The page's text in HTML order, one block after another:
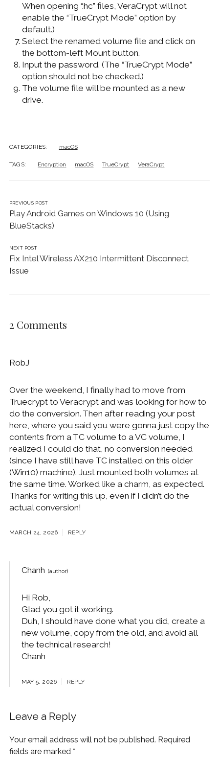
When opening “.hc” files, VeraCrypt will not
enable the “TrueCrypt Mode” option by
default.)
Select the renamed volume file and click on
the bottom-left Mount button.
Input the password. (The “TrueCrypt Mode”
option should not be checked.)
The volume file will be mounted as a new
drive.
CATEGORIES: macOS
TAGS: Encryption macOS TrueCrypt VeraCrypt
PREVIOUS POST
Play Android Games on Windows 10 (Using
BlueStacks)
NEXT POST
Fix Intel Wireless AX210 Intermittent Disconnect
Issue
2 Comments
RobJ
Over the weekend, I finally had to move from
Truecrypt to Veracrypt and was looking for how to
do the conversion. Then after reading your post
here, where you said you were gonna just copy the
contents from a TC volume to a VC volume, I
realized I could do that, no conversion needed
(since I have still have TC installed on this older
(Win10) machine). Just mounted both volumes at
the same time. Worked like a charm, as expected.
Thanks for writing this up, even if I didn’t do the
actual conversion!
MARCH 24, 2026 REPLY
Chanh
Hi Rob,
Glad you got it working.
Duh, I should have done what you did, create a
new volume, copy from the old, and avoid all
the technical research!
Chanh
MAY 5, 2026 REPLY
Leave a Reply
Your email address will not be published. Required
fields are marked *